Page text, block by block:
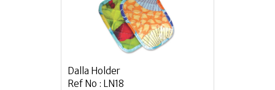
Dalla Holder
Ref No : LN18